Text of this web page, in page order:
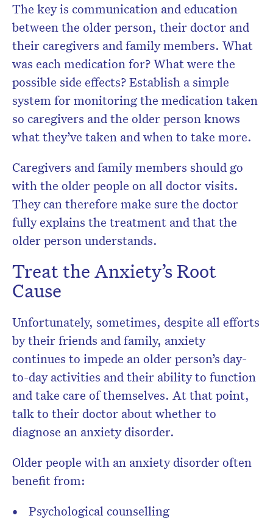
The key is communication and education
between the older person, their doctor and
their caregivers and family members. What
was each medication for? What were the
possible side effects? Establish a simple
system for monitoring the medication taken
so caregivers and the older person knows
what they’ve taken and when to take more.
Caregivers and family members should go
with the older people on all doctor visits.
They can therefore make sure the doctor
fully explains the treatment and that the
older person understands.
Treat the Anxiety’s Root
Cause
Unfortunately, sometimes, despite all efforts
by their friends and family, anxiety
continues to impede an older person’s day-
to-day activities and their ability to function
and take care of themselves. At that point,
talk to their doctor about whether to
diagnose an anxiety disorder.
Older people with an anxiety disorder often
benefit from:
Psychological counselling